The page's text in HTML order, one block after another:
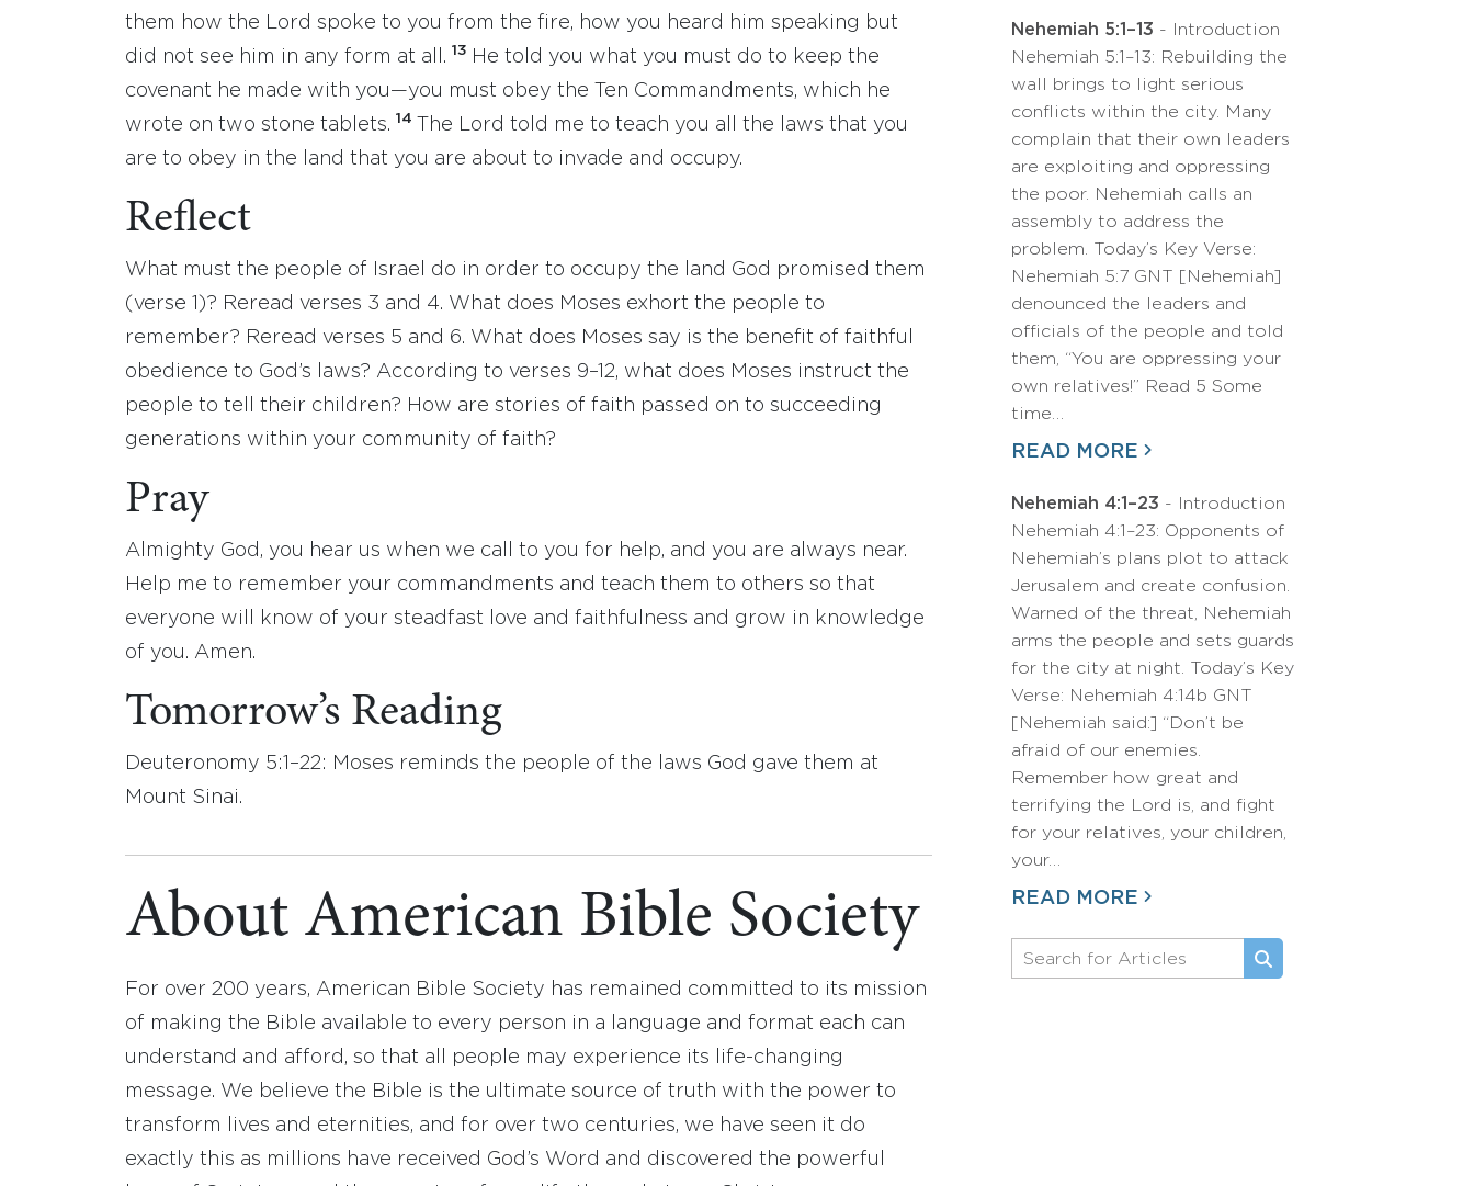
them how the Lord spoke to you from the fire, how you heard him speaking but
did not see him in any form at all. 13
He told you what you must do to keep the
covenant he made with you—you must obey the Ten Commandments, which he
wrote on two stone tablets. 14
The Lord told me to teach you all the laws that you
are to obey in the land that you are about to invade and occupy.
Reflect
What must the people of Israel do in order to occupy the land God promised them
(verse 1)? Reread verses 3 and 4. What does Moses exhort the people to
remember? Reread verses 5 and 6. What does Moses say is the benefit of faithful
obedience to God’s laws? According to verses 9–12, what does Moses instruct the
people to tell their children? How are stories of faith passed on to succeeding
generations within your community of faith?
Pray
Almighty God, you hear us when we call to you for help, and you are always near.
Help me to remember your commandments and teach them to others so that
everyone will know of your steadfast love and faithfulness and grow in knowledge
of you. Amen.
Tomorrow’s Reading
Deuteronomy 5:1–22: Moses reminds the people of the laws God gave them at
Mount Sinai.
About American Bible Society
For over 200 years, American Bible Society has remained committed to its mission
of making the Bible available to every person in a language and format each can
understand and afford, so that all people may experience its life-changing
message. We believe the Bible is the ultimate source of truth with the power to
transform lives and eternities, and for over two centuries, we have seen it do
exactly this as millions have received God’s Word and discovered the powerful
Nehemiah 5:1–13 - Introduction
Nehemiah 5:1–13: Rebuilding the
wall brings to light serious
conflicts within the city. Many
complain that their own leaders
are exploiting and oppressing
the poor. Nehemiah calls an
assembly to address the
problem. Today’s Key Verse:
Nehemiah 5:7 GNT [Nehemiah]
denounced the leaders and
officials of the people and told
them, “You are oppressing your
own relatives!” Read 5 Some
time…
READ MORE
Nehemiah 4:1–23 - Introduction
Nehemiah 4:1–23: Opponents of
Nehemiah’s plans plot to attack
Jerusalem and create confusion.
Warned of the threat, Nehemiah
arms the people and sets guards
for the city at night. Today’s Key
Verse: Nehemiah 4:14b GNT
[Nehemiah said:] “Don’t be
afraid of our enemies.
Remember how great and
terrifying the Lord is, and fight
for your relatives, your children,
your…
READ MORE